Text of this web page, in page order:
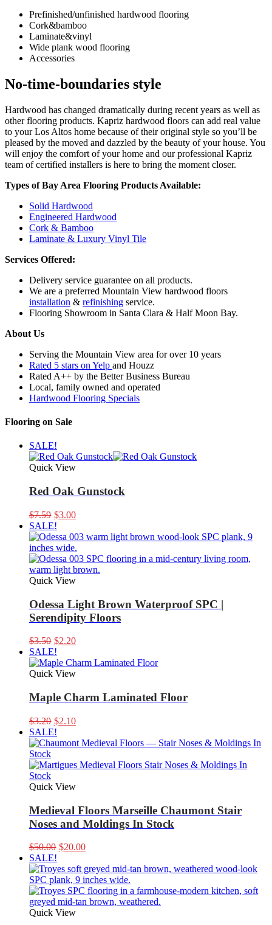
Prefinished/unfinished hardwood flooring
Cork&bamboo
Laminate&vinyl
Wide plank wood flooring
Accessories
No-time-boundaries style
Hardwood has changed dramatically during recent years as well as
other flooring products. Kapriz hardwood floors can add real value
to your Los Altos home because of their original style so you’ll be
pleased by the moved and dazzled by the beauty of your house. You
will enjoy the comfort of your home and our professional Kapriz
team of certified installers is here to bring the moment closer.
Types of Bay Area Flooring Products Available:
Solid Hardwood
Engineered Hardwood
Cork & Bamboo
Laminate & Luxury Vinyl Tile
Services Offered:
Delivery service guarantee on all products.
We are a preferred Mountain View hardwood floors
installation & refinishing service.
Flooring Showroom in Santa Clara & Half Moon Bay.
About Us
Serving the Mountain View area for over 10 years
Rated 5 stars on Yelp and Houzz
Rated A++ by the Better Business Bureau
Local, family owned and operated
Hardwood Flooring Specials
Flooring on Sale
SALE!
Quick View
Red Oak Gunstock
$7.59 Original
price
was:
$7.59.
$3.00Current
is:
SALE!
Quick View
Odessa Light Brown Waterproof SPC |
Serendipity Floors
$3.50 Original
price
was:
$3.50.
$2.20Current
is:
$2.20.
SALE!
Quick View
Maple Charm Laminated Floor
$3.20 Original
price
was:
$2.10Current
is:
SALE!
Quick View
Medieval Floors Marseille Chaumont Stair
Noses and Moldings In Stock
$50.00 Original
was:
$50.00.
$20.00Current
is:
$20.00.
SALE!
Quick View